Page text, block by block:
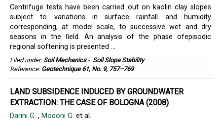
Centrifuge tests have been carried out on kaolin clay slopes
subject to variations in surface rainfall and humidity
corresponding, at model scale, to successive wet and dry
seasons in the ﬁeld. An analysis of the phase ofepisodic
regional softening is presented ...
Filed under: Soil Mechanics- Soil Slope Stability
Reference: Geotechnique 61, No. 9, 757–769
LAND SUBSIDENCE INDUCED BY GROUNDWATER
EXTRACTION: THE CASE OF BOLOGNA (2008)
Darini G. , Modoni G. et al.